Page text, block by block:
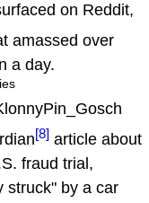
on Reddit,
amassed over
a day.
[8] article about
fraud trial,
struck" by a car